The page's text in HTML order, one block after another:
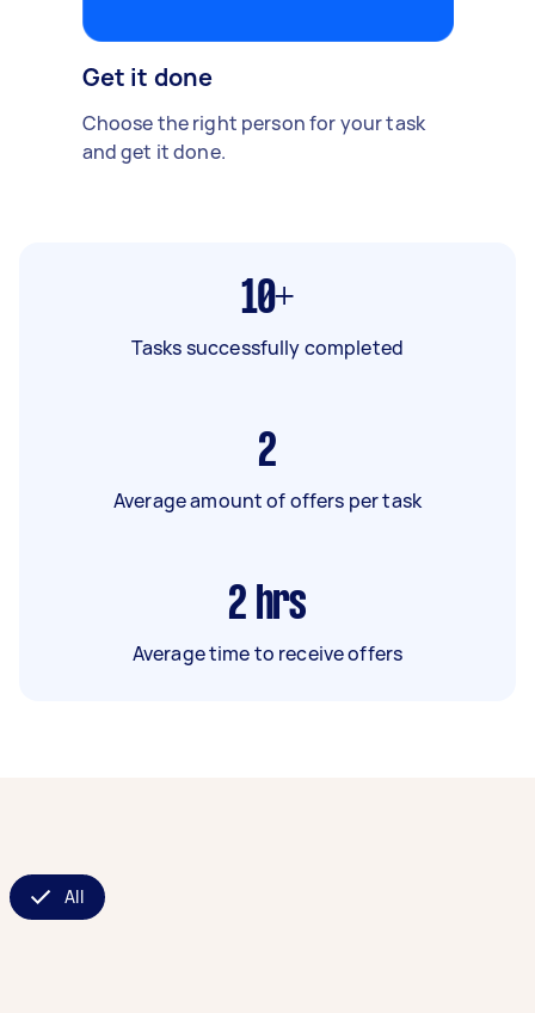
Get it done
Choose the right person for your task
and get it done.
10+
Tasks successfully completed
2
Average amount of offers per task
2 hrs
Average time to receive offers
All